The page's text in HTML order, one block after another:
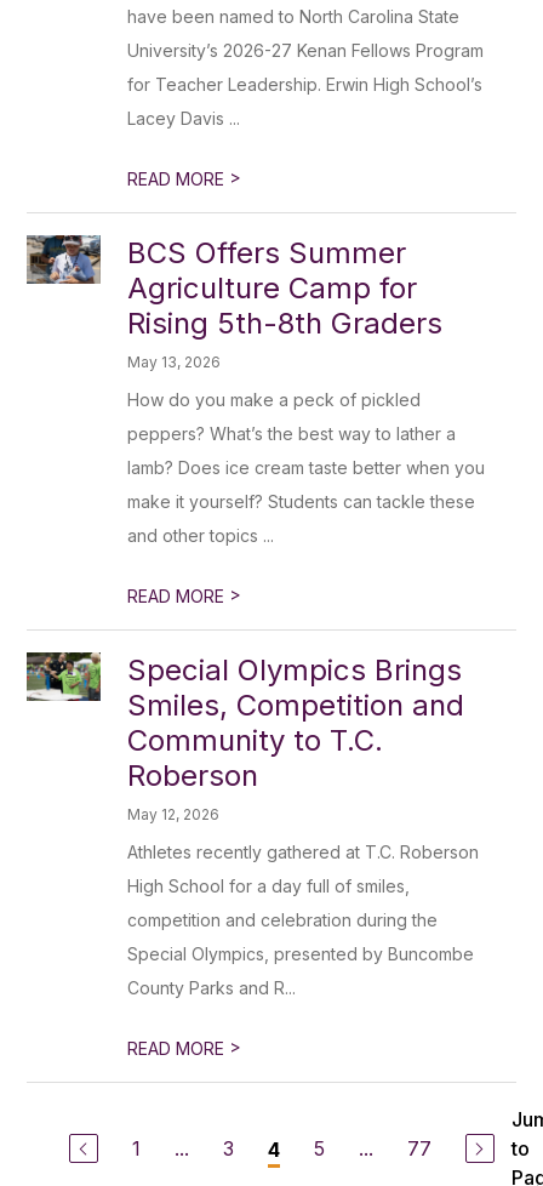
have been named to North Carolina State
University’s 2026-27 Kenan Fellows Program
for Teacher Leadership. Erwin High School’s
Lacey Davis ...
READ MORE >
BCS Offers Summer
Agriculture Camp for
Rising 5th-8th Graders
May 13, 2026
How do you make a peck of pickled
peppers? What’s the best way to lather a
lamb? Does ice cream taste better when you
make it yourself? Students can tackle these
and other topics ...
READ MORE >
Special Olympics Brings
Smiles, Competition and
Community to T.C.
Roberson
May 12, 2026
Athletes recently gathered at T.C. Roberson
High School for a day full of smiles,
competition and celebration during the
Special Olympics, presented by Buncombe
County Parks and R...
READ MORE >
1 ... 3 4 5 ... 77
to